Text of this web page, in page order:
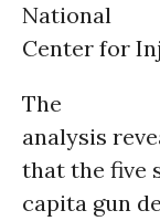
National
Center for
The
analysis
that the five
capita gun